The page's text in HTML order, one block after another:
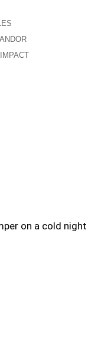
on a cold night